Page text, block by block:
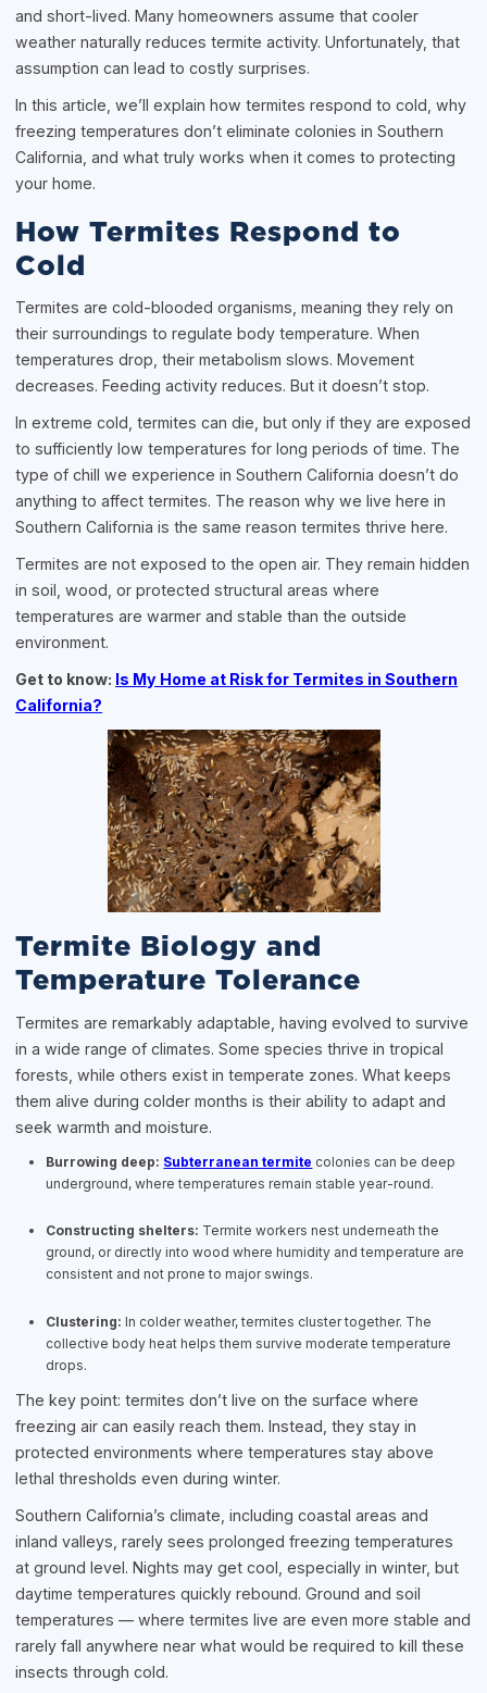
and short-lived. Many homeowners assume that cooler
weather naturally reduces termite activity. Unfortunately, that
assumption can lead to costly surprises.
In this article, we’ll explain how termites respond to cold, why
freezing temperatures don’t eliminate colonies in Southern
California, and what truly works when it comes to protecting
your home.
How Termites Respond to
Cold
Termites are cold-blooded organisms, meaning they rely on
their surroundings to regulate body temperature. When
temperatures drop, their metabolism slows. Movement
decreases. Feeding activity reduces. But it doesn’t stop.
In extreme cold, termites can die, but only if they are exposed
to sufficiently low temperatures for long periods of time. The
type of chill we experience in Southern California doesn’t do
anything to affect termites. The reason why we live here in
Southern California is the same reason termites thrive here.
Termites are not exposed to the open air. They remain hidden
in soil, wood, or protected structural areas where
temperatures are warmer and stable than the outside
environment.
Get to know: Is My Home at Risk for Termites in Southern
California?
Termite Biology and
Temperature Tolerance
Termites are remarkably adaptable, having evolved to survive
in a wide range of climates. Some species thrive in tropical
forests, while others exist in temperate zones. What keeps
them alive during colder months is their ability to adapt and
seek warmth and moisture.
Burrowing deep: Subterranean termite colonies can be deep
underground, where temperatures remain stable year-round.
Constructing shelters: Termite workers nest underneath the
ground, or directly into wood where humidity and temperature are
consistent and not prone to major swings.
Clustering: In colder weather, termites cluster together. The
collective body heat helps them survive moderate temperature
drops.
The key point: termites don’t live on the surface where
freezing air can easily reach them. Instead, they stay in
protected environments where temperatures stay above
lethal thresholds even during winter.
Southern California’s climate, including coastal areas and
inland valleys, rarely sees prolonged freezing temperatures
at ground level. Nights may get cool, especially in winter, but
daytime temperatures quickly rebound. Ground and soil
temperatures — where termites live are even more stable and
rarely fall anywhere near what would be required to kill these
insects through cold.